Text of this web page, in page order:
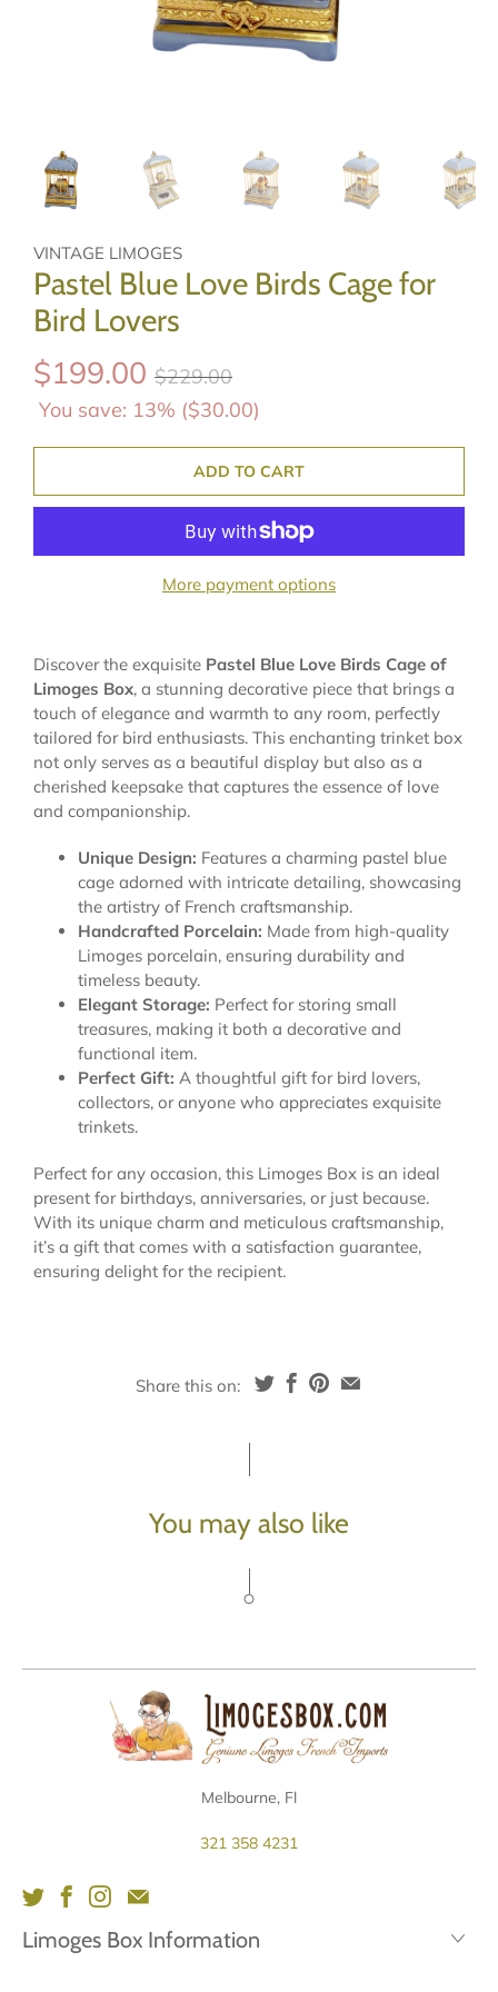
VINTAGE LIMOGES
Pastel Blue Love Birds Cage for
Bird Lovers
$199.00 $229.00
You save: 13% ($30.00)
ADD TO CART
More payment options
Discover the exquisite Pastel Blue Love Birds Cage of
Limoges Box, a stunning decorative piece that brings a
touch of elegance and warmth to any room, perfectly
tailored for bird enthusiasts. This enchanting trinket box
not only serves as a beautiful display but also as a
cherished keepsake that captures the essence of love
and companionship.
Unique Design: Features a charming pastel blue
cage adorned with intricate detailing, showcasing
the artistry of French craftsmanship.
Handcrafted Porcelain: Made from high-quality
Limoges porcelain, ensuring durability and
timeless beauty.
Elegant Storage: Perfect for storing small
treasures, making it both a decorative and
functional item.
Perfect Gift: A thoughtful gift for bird lovers,
collectors, or anyone who appreciates exquisite
trinkets.
Perfect for any occasion, this Limoges Box is an ideal
present for birthdays, anniversaries, or just because.
With its unique charm and meticulous craftsmanship,
it’s a gift that comes with a satisfaction guarantee,
ensuring delight for the recipient.
Share this on:
You may also like
Melbourne, Fl
321 358 4231
Limoges Box Information